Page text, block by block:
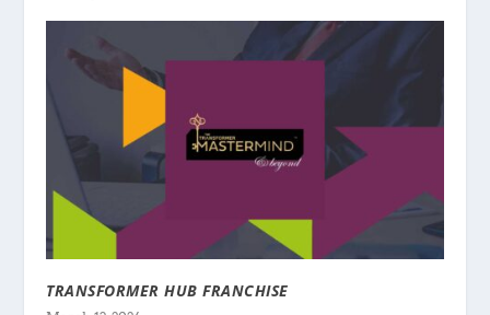
TRANSFORMER HUB FRANCHISE